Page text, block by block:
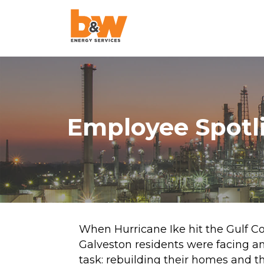
AquaLazing
Steam Blowing
Chemical
Air Blowing
High-Velocity Oil
Flushing
Pigging
Project
Pulse Flushing
Employee
When Hurricane Ike hit the Gulf
Galveston residents were facing
task: rebuilding their homes and